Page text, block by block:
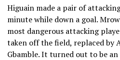
Higuain made a pair of
minute while down a goal.
most dangerous attacking
taken off the field, replaced by
Gbamble. It turned out to be an